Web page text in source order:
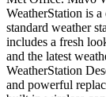
WeatherStation is
standard weather
includes a fresh
and the latest
WeatherStation
and powerful